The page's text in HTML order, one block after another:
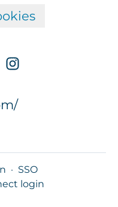
· SSO
login